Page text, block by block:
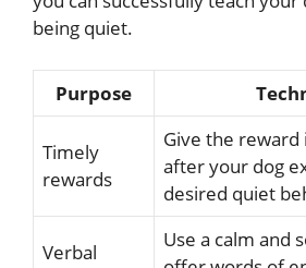
being quiet.
Purpose
Timely
rewards
Give the
after your dog
desired quiet
Verbal
Use a calm and